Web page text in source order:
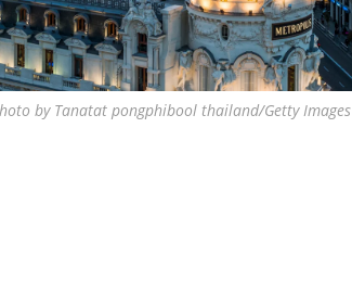
by Tanatat pongphibool thailand/Getty Images